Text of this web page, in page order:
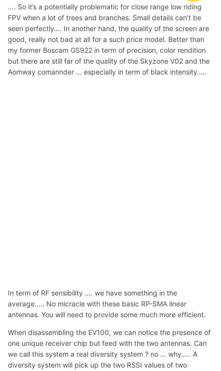
…. So it’s a potentially problematic for close range low riding
FPV when a lot of trees and branches. Small details can’t be
seen perfectly…. In another hand, the quality of the screen are
good, really not bad at all for a such price model. Better than
my former Boscam GS922 in term of precision, color rendition
but there are still far of the quality of the Skyzone V02 and the
Aomway comannder … especially in term of black intensity…..
In term of RF sensibility …. we have something in the
average….. No micracle with these basic RP-SMA linear
antennas. You will need to provide some much more efficient.
When disassembling the EV100, we can notice the presence of
one unique receiver chip but feed with the two antennas. Can
we call this system a real diversity system ? no … why….. A
diversity system will pick up the two RSSI values of two